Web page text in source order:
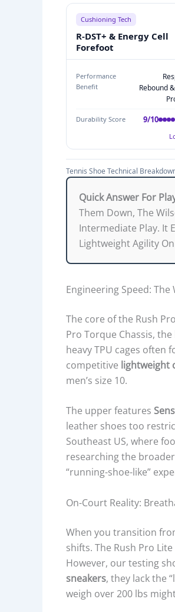
H
A
K
D
I
H
T
P
R
O
I
L
E
,
U
P
R
C
O
N
S
Cushioning Tech
R-DST+ & Energy Cell
Forefoot
Performance
Benefit
Rebound
Durability Score 9/10
Tennis Shoe Technical
Quick Answer For
Them Down, The
Intermediate Play. It
Lightweight Agility
Engineering Speed:
The core of the Rush
Pro Torque Chassis,
heavy TPU cages
competitive lightweight
men’s size 10.
The upper features
leather shoes too
Southeast US, where
researching the broader
“running-shoe-like”
On-Court Reality:
When you transition
shifts. The Rush Pro
However, our testing
sneakers, they lack the
weigh over 200 lbs